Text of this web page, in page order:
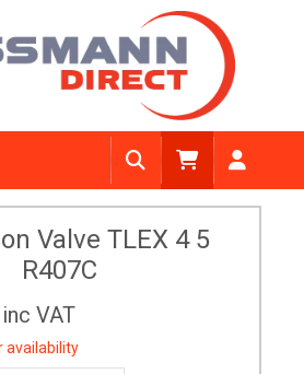
Valve TLEX 4 5
R407C
inc VAT
availability